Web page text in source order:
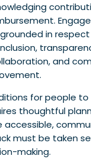
in
and
for people
thoughtful
must be taken
making.